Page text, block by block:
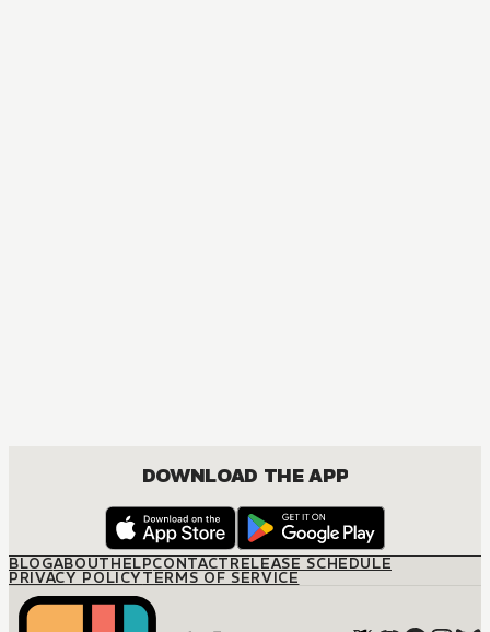
DOWNLOAD THE APP
BLOGABOUTHELPCONTACTRELEASE SCHEDULE
PRIVACY POLICYTERMS OF SERVICE